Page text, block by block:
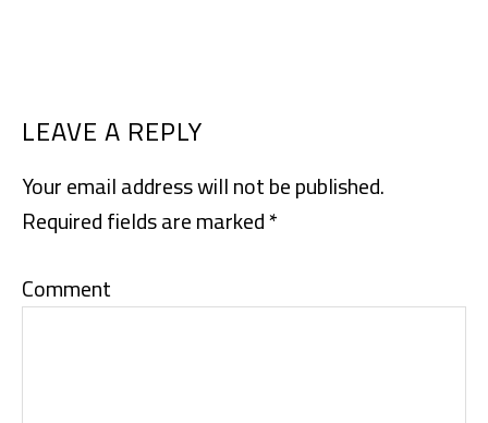
READER
INTERACTIONS
LEAVE A REPLY
Your email address will not be published.
Required fields are marked*
Comment